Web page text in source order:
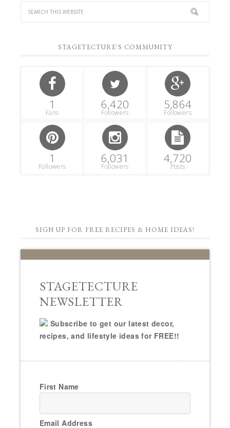
STAGETECTURE'S COMMUNITY
1
Fans
6,420
Followers
5,864
Followers
1
Followers
6,031
Followers
4,720
Posts
SIGN UP FOR FREE RECIPES & HOME IDEAS!
STAGETECTURE
NEWSLETTER
Subscribe to get our latest decor,
recipes, and lifestyle ideas for FREE!!
First Name
Email Address